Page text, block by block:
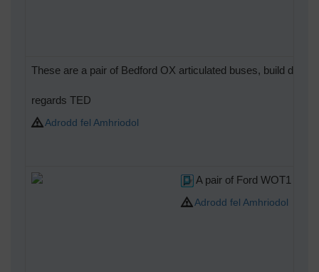
These are a pair of Bedford OX articulated buses, build
regards TED
Adrodd fel Amhriodol
A pair of Ford WOT1
Adrodd fel Amhriodol